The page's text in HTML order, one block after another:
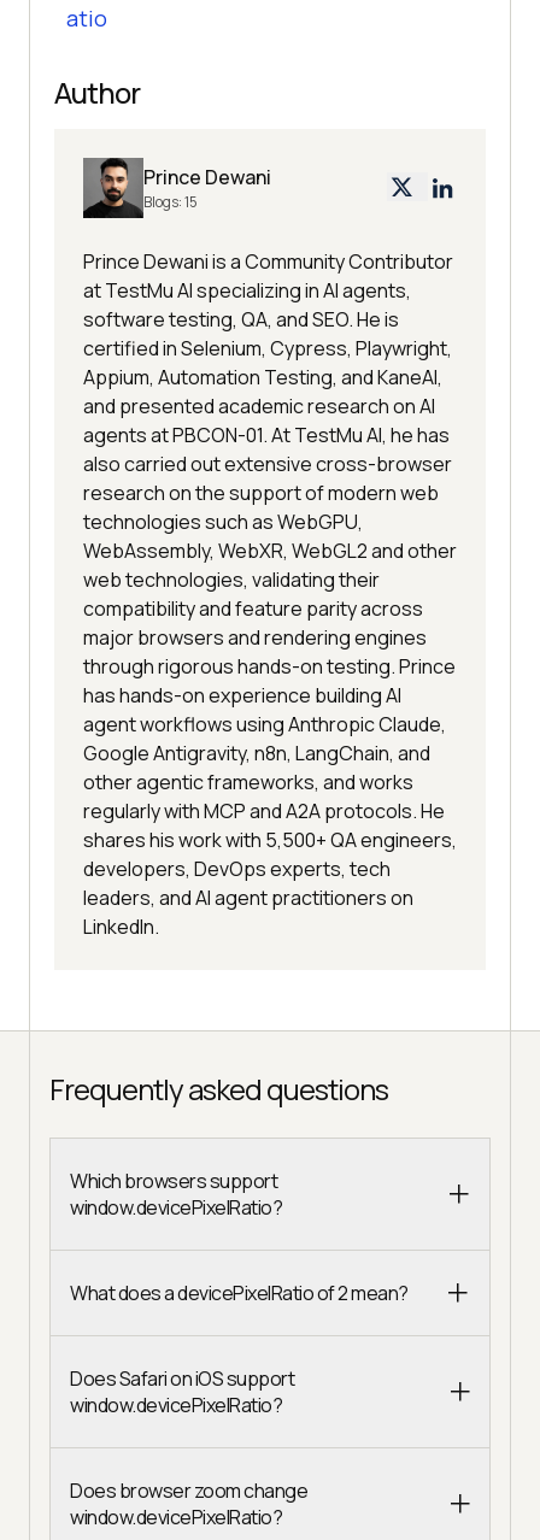
atio
Author
Prince Dewani
Blogs:15
Prince Dewani is a Community Contributor
at TestMu AI specializing in AI agents,
software testing, QA, and SEO. He is
certified in Selenium, Cypress, Playwright,
Appium, Automation Testing, and KaneAI,
and presented academic research on AI
agents at PBCON-01. At TestMu AI, he has
also carried out extensive cross-browser
research on the support of modern web
technologies such as WebGPU,
WebAssembly, WebXR, WebGL2 and other
web technologies, validating their
compatibility and feature parity across
major browsers and rendering engines
through rigorous hands-on testing. Prince
has hands-on experience building AI
agent workflows using Anthropic Claude,
Google Antigravity, n8n, LangChain, and
other agentic frameworks, and works
regularly with MCP and A2A protocols. He
shares his work with 5,500+ QA engineers,
developers, DevOps experts, tech
leaders, and AI agent practitioners on
LinkedIn.
Frequently asked questions
Which browsers support
window.devicePixelRatio?
What does a devicePixelRatio of 2 mean?
Does Safari on iOS support
window.devicePixelRatio?
Does browser zoom change
window.devicePixelRatio?